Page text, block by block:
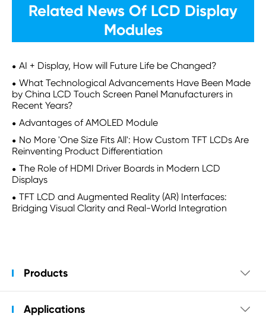
Related News Of LCD Display
Modules
AI + Display, How will Future Life be Changed?
What Technological Advancements Have Been Made
by China LCD Touch Screen Panel Manufacturers in
Recent Years?
Advantages of AMOLED Module
No More 'One Size Fits All': How Custom TFT LCDs Are
Reinventing Product Differentiation
The Role of HDMI Driver Boards in Modern LCD
Displays
TFT LCD and Augmented Reality (AR) Interfaces:
Bridging Visual Clarity and Real-World Integration
Products 
Applications 